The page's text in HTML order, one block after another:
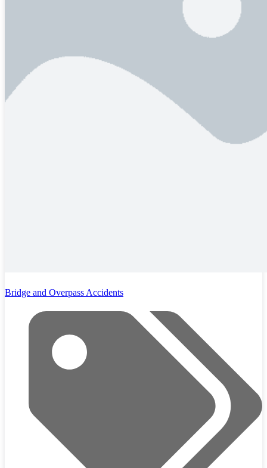
Bridge and Overpass Accidents